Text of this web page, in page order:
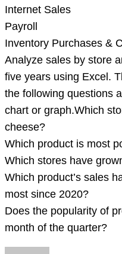
Internet Sales
Payroll
Inventory Purchases &
Analyze sales by store
five years using Excel.
the following questions
chart or graph.Which
cheese?
Which product is most
Which stores have
Which product’s sales
most since 2020?
Does the popularity of
month of the quarter?